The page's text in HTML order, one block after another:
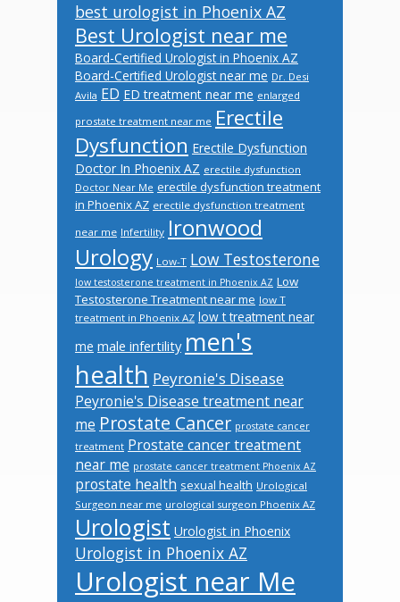
best urologist in Phoenix AZ
Best Urologist near me
Board-Certified Urologist in Phoenix AZ
Board-Certified Urologist near me Dr. Desi
Avila ED ED treatment near me enlarged
prostate treatment near me Erectile
Dysfunction Erectile Dysfunction
Doctor In Phoenix AZ erectile dysfunction
Doctor Near Me erectile dysfunction treatment
in Phoenix AZ erectile dysfunction treatment
near me Infertility Ironwood
Urology Low-T Low Testosterone
low testosterone treatment in Phoenix AZ Low
Testosterone Treatment near me low T
treatment in Phoenix AZ low t treatment near
me male infertility men's
health Peyronie's Disease
Peyronie's Disease treatment near
me Prostate Cancer prostate cancer
treatment Prostate cancer treatment
near me prostate cancer treatment Phoenix AZ
prostate health sexual health Urological
Surgeon near me urological surgeon Phoenix AZ
Urologist Urologist in Phoenix
Urologist in Phoenix AZ
Urologist near Me